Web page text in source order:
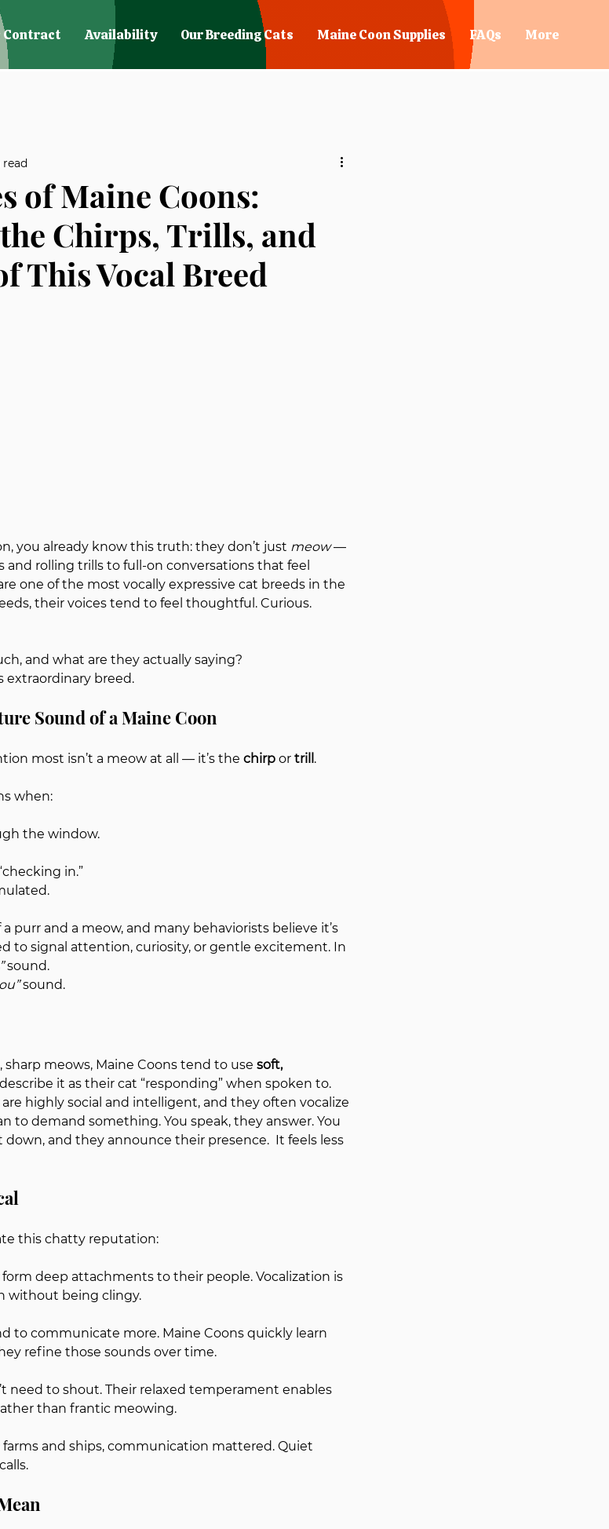
Contract Availability Our Breeding Cats Maine Coon Supplies FAQs More
of Maine Coons:
Chirps, Trills, and
This Vocal Breed
you already know this truth: they don’t just meow —
and rolling trills to full-on conversations that feel
one of the most vocally expressive cat breeds in the
their voices tend to feel thoughtful. Curious.
and what are they actually saying?
extraordinary breed.
Sound of a Maine Coon
most isn’t a meow at all — it’s the chirp or trill .
when:
the window.
in.”
purr and a meow, and many behaviorists believe it’s
to signal attention, curiosity, or gentle excitement. In
sound.
sound.
meows, Maine Coons tend to use soft,
it as their cat “responding” when spoken to.
are highly social and intelligent, and they often vocalize
to demand something. You speak, they answer. You
down, and they announce their presence. It feels less
this chatty reputation:
form deep attachments to their people. Vocalization is
without being clingy.
to communicate more. Maine Coons quickly learn
refine those sounds over time.
need to shout. Their relaxed temperament enables
than frantic meowing.
and ships, communication mattered. Quiet